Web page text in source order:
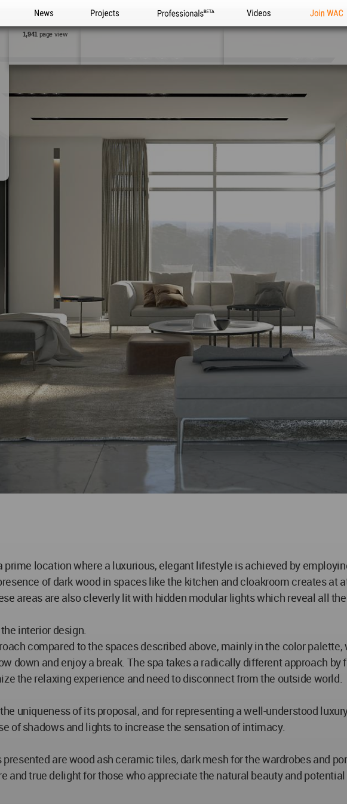
News Projects Professionals Videos Join WAC
1,941page view
location where a luxurious, elegant lifestyle is achieved by
of dark wood in spaces like the kitchen and cloakroom creates
areas are also cleverly lit with hidden modular lights which reveal all
interior design.
compared to the spaces described above, mainly in the color
down and enjoy a break. The spa takes a radically different approach
the relaxing experience and need to disconnect from the outside world.
uniqueness of its proposal, and for representing a well-understood
of shadows and lights to increase the sensation of intimacy.
are wood ash ceramic tiles, dark mesh for the wardrobes and
and true delight for those who appreciate the natural beauty and